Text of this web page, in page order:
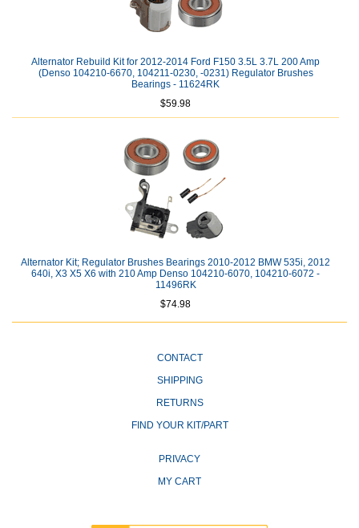
Alternator Rebuild Kit for 2012-2014 Ford F150 3.5L 3.7L 200 Amp
(Denso 104210-6670, 104211-0230, -0231) Regulator Brushes
Bearings - 11624RK
$59.98
Alternator Kit; Regulator Brushes Bearings 2010-2012 BMW 535i, 2012
640i, X3 X5 X6 with 210 Amp Denso 104210-6070, 104210-6072 -
11496RK
$74.98
CONTACT
SHIPPING
RETURNS
FIND YOUR KIT/PART
PRIVACY
MY CART